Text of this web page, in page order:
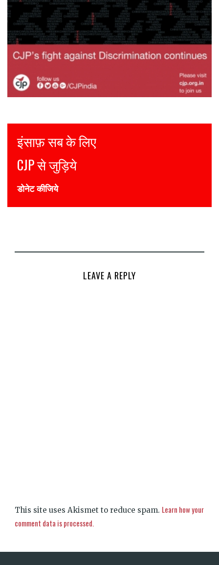
Justice for all
Join CJP
DONATE NOW
LEAVE A REPLY
This site uses Akismet to reduce spam. Learn how your
comment data is processed.